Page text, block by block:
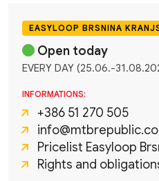
EASYLOOP BRSNINA
Open today
EVERY DAY (25.06.-
INFORMATIONS:
+386 51 270 505
Pricelist Easyloop
Rights and